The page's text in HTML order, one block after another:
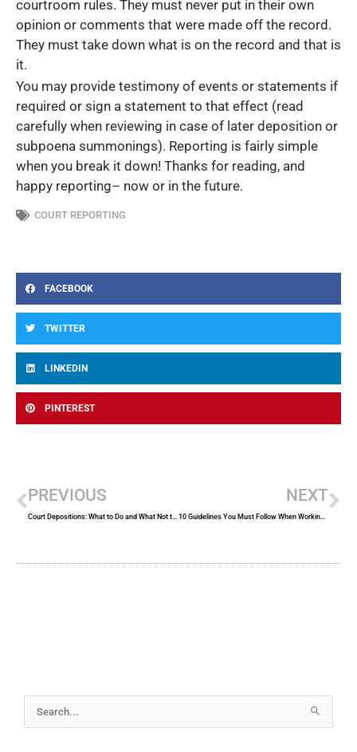
courtroom rules. They must never put in their own
opinion or comments that were made off the record.
They must take down what is on the record and that is
it.
You may provide testimony of events or statements if
required or sign a statement to that effect (read
carefully when reviewing in case of later deposition or
subpoena summonings). Reporting is fairly simple
when you break it down! Thanks for reading, and
happy reporting– now or in the future.
COURT REPORTING
FACEBOOK
TWITTER
LINKEDIN
PINTEREST
PREVIOUS NEXT
10 Guidelines You Must Follow When Working With a Certified Court Reporter
Search
for:
Archives